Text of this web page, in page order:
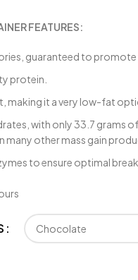
FEATURES:
guaranteed to promote
protein.
making it a very low-fat
with only 33.7 grams of
many other mass gain
to ensure optimal